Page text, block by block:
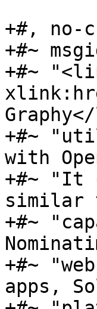
+#, no-
+#~
+#~
+#~
with
+#~ "It
similar
+#~
+#~
apps,